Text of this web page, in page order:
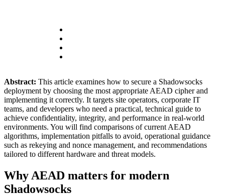
Abstract: This article examines how to secure a Shadowsocks
deployment by choosing the most appropriate AEAD cipher and
implementing it correctly. It targets site operators, corporate IT
teams, and developers who need a practical, technical guide to
achieve confidentiality, integrity, and performance in real-world
environments. You will find comparisons of current AEAD
algorithms, implementation pitfalls to avoid, operational guidance
such as rekeying and nonce management, and recommendations
tailored to different hardware and threat models.
Why AEAD matters for modern
Shadowsocks